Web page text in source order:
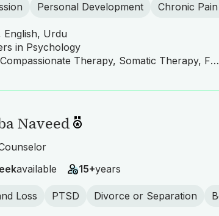
Personal Development Chronic
English, Urdu
in Psychology
CBT, Compassionate Therapy, Somatic Therapy, Family and Couples Therapy, Narrative Therapy, Mindfulness-Based Cognitive Therapy (MBCT), Mindfulness-Based Stress Reduction (MBSR), Mindfulness-Based Therapy, Behavioral Therapy, Person-Centered Therapy, Motivational Interviewing, Trauma-Focused Therapy
Naveed
available 15+years
Loss PTSD Divorce or Separation